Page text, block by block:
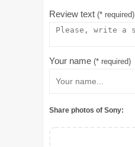
Review text (* required)
Your name (* required)
Share photos of Sony: